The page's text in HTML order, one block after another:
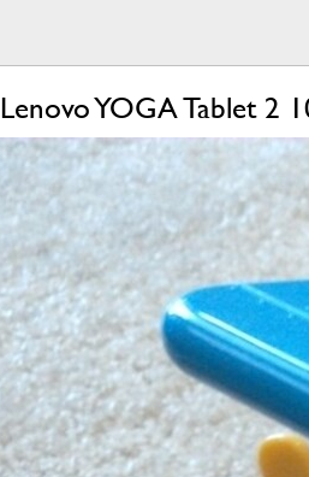
Lenovo YOGA Tablet 2